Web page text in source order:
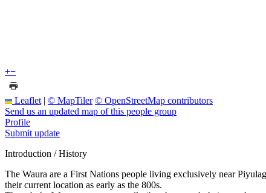
+−
Leaflet | © MapTiler © OpenStreetMap contributors
Send us an updated map of this people group
Profile
Submit update
Introduction / History
The Waura are a First Nations people living exclusively near
their current location as early as the 800s.